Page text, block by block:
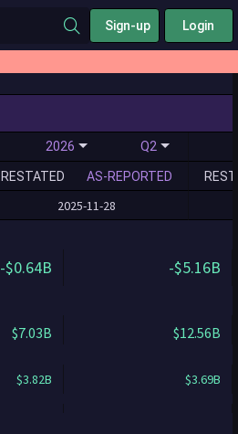
Sign-up Login
2026 Q2
RESTATED AS-REPORTED
2025-11-28
-$0.64B -$5.16B
$7.03B $12.56B
$3.82B
$3.69B